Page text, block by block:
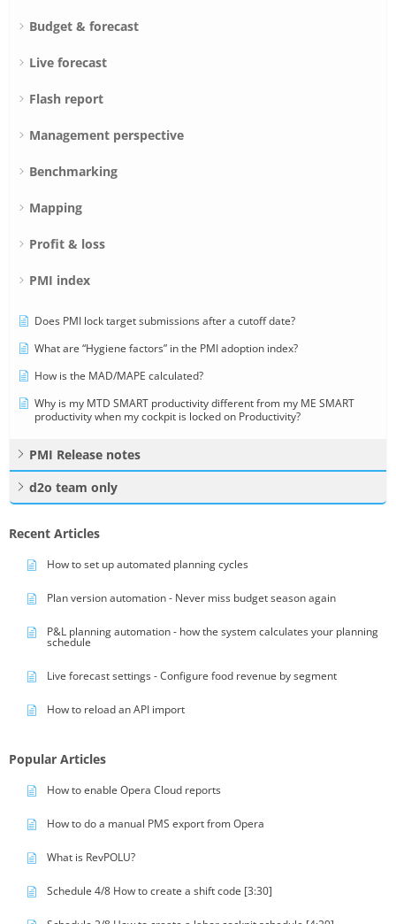
Budget & forecast
Live forecast
Flash report
Management perspective
Benchmarking
Mapping
Profit & loss
PMI index
Does PMI lock target submissions after a cutoff date?
What are “Hygiene factors” in the PMI adoption index?
How is the MAD/MAPE calculated?
Why is my MTD SMART productivity different from my ME SMART
productivity when my cockpit is locked on Productivity?
PMI Release notes
d2o team only
Recent Articles
How to set up automated planning cycles
Plan version automation - Never miss budget season again
P&L planning automation - how the system calculates your planning
schedule
Live forecast settings - Configure food revenue by segment
How to reload an API import
Popular Articles
How to enable Opera Cloud reports
How to do a manual PMS export from Opera
What is RevPOLU?
Schedule 4/8 How to create a shift code [3:30]